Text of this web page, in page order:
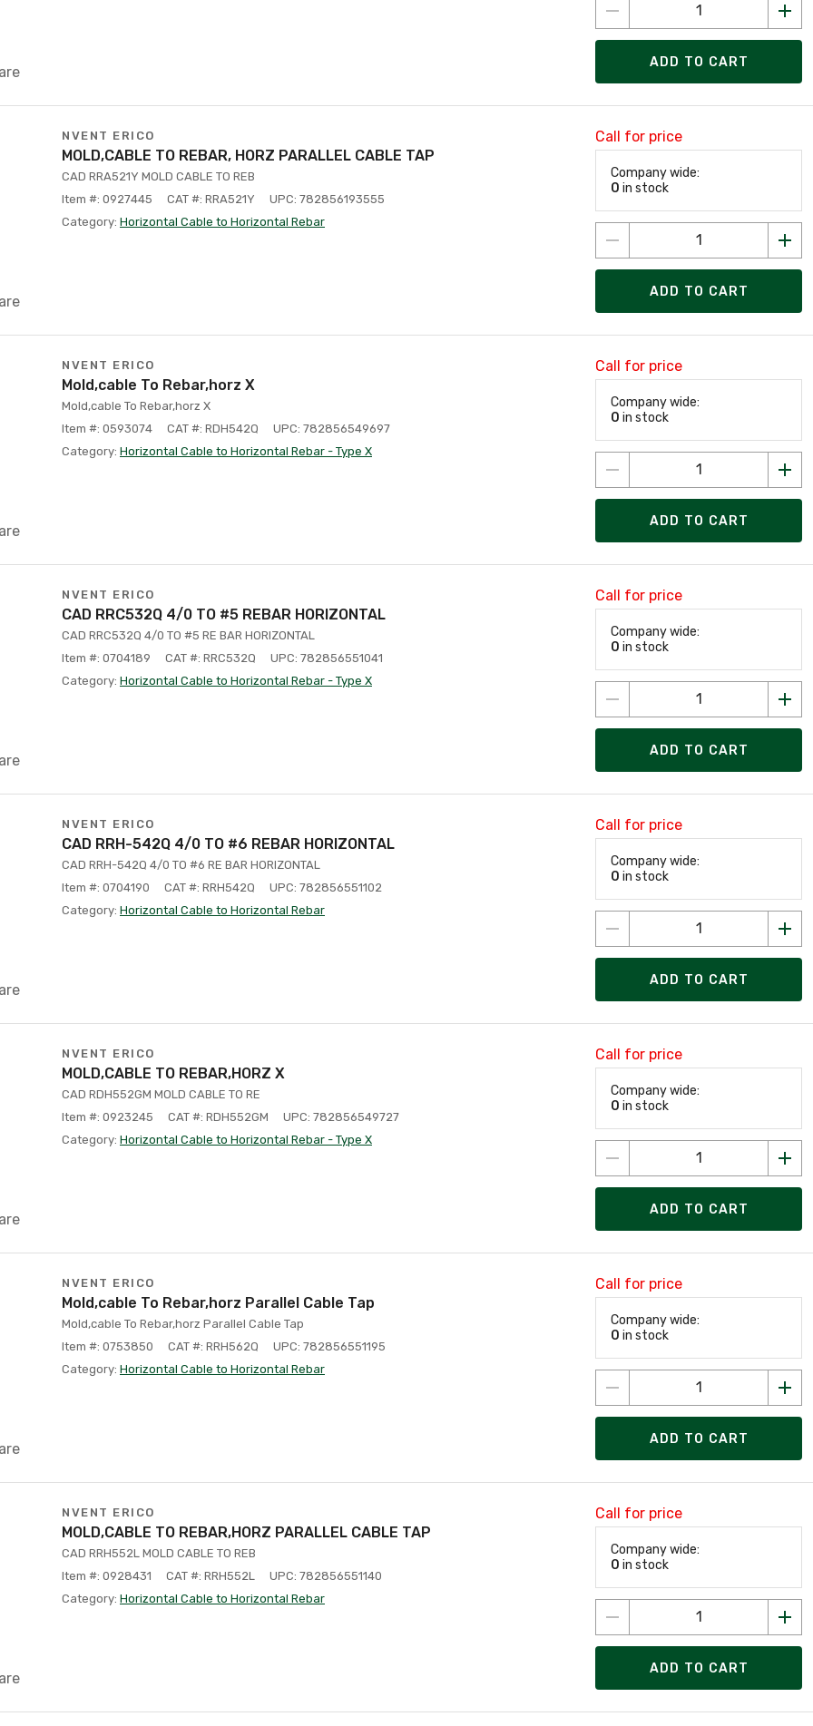
ADD TO CART
NVENT ERICO
MOLD,CABLE TO REBAR, HORZ PARALLEL CABLE TAP
CAD RRA521Y MOLD CABLE TO REB
Item #: 0927445
CAT #: RRA521Y
UPC: 782856193555
Category: Horizontal Cable to Horizontal Rebar
Call for price
Company wide:
0 in stock
ADD TO CART
NVENT ERICO
Mold,cable To Rebar,horz X
Mold,cable To Rebar,horz X
Item #: 0593074
CAT #: RDH542Q
UPC: 782856549697
Category: Horizontal Cable to Horizontal Rebar - Type X
Call for price
Company wide:
0 in stock
ADD TO CART
NVENT ERICO
CAD RRC532Q 4/0 TO #5 REBAR HORIZONTAL
CAD RRC532Q 4/0 TO #5 RE BAR HORIZONTAL
Item #: 0704189
CAT #: RRC532Q
UPC: 782856551041
Category: Horizontal Cable to Horizontal Rebar - Type X
Call for price
Company wide:
0 in stock
ADD TO CART
NVENT ERICO
CAD RRH-542Q 4/0 TO #6 REBAR HORIZONTAL
CAD RRH-542Q 4/0 TO #6 RE BAR HORIZONTAL
Item #: 0704190
CAT #: RRH542Q
UPC: 782856551102
Category: Horizontal Cable to Horizontal Rebar
Call for price
Company wide:
0 in stock
ADD TO CART
NVENT ERICO
MOLD,CABLE TO REBAR,HORZ X
CAD RDH552GM MOLD CABLE TO RE
Item #: 0923245
CAT #: RDH552GM
UPC: 782856549727
Category: Horizontal Cable to Horizontal Rebar - Type X
Call for price
Company wide:
0 in stock
ADD TO CART
NVENT ERICO
Mold,cable To Rebar,horz Parallel Cable Tap
Mold,cable To Rebar,horz Parallel Cable Tap
Item #: 0753850
CAT #: RRH562Q
UPC: 782856551195
Category: Horizontal Cable to Horizontal Rebar
Call for price
Company wide:
0 in stock
ADD TO CART
NVENT ERICO
MOLD,CABLE TO REBAR,HORZ PARALLEL CABLE TAP
CAD RRH552L MOLD CABLE TO REB
Item #: 0928431
CAT #: RRH552L
UPC: 782856551140
Category: Horizontal Cable to Horizontal Rebar
Call for price
Company wide:
0 in stock
ADD TO CART